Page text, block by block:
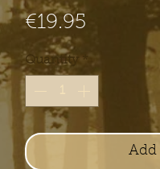
€19.95
Quantity *
Add